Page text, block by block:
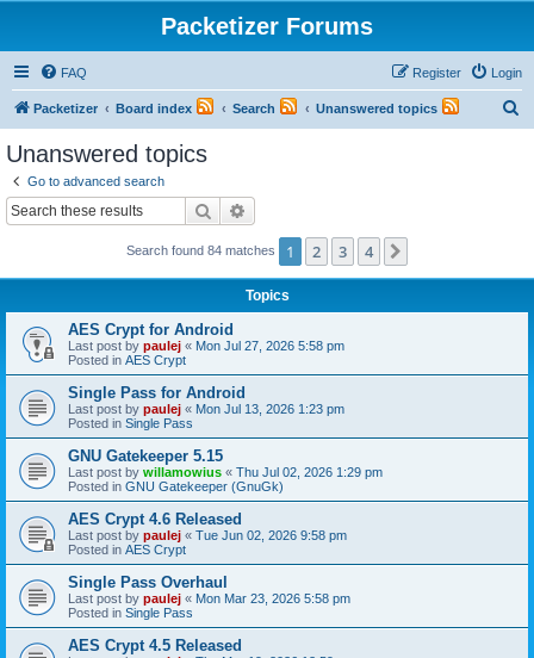
Packetizer Forums
FAQ Login
Register
Packetizer Board index Search Unanswered topics
Unanswered topics
Go to advanced search
Search
Search found 84 matches 1 2 3 4
Topics
AES Crypt for Android
Last post by paulej « Mon Jul 27, 2026 5:58 pm
Posted in AES Crypt
Single Pass for Android
Last post by paulej « Mon Jul 13, 2026 1:23 pm
Posted in Single Pass
GNU Gatekeeper 5.15
Last post by willamowius « Thu Jul 02, 2026 1:29 pm
Posted in GNU Gatekeeper (GnuGk)
AES Crypt 4.6 Released
Last post by paulej « Tue Jun 02, 2026 9:58 pm
Posted in AES Crypt
Single Pass Overhaul
Last post by paulej « Mon Mar 23, 2026 5:58 pm
Posted in Single Pass
AES Crypt 4.5 Released